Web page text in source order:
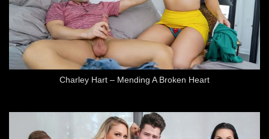
Charley Hart – Mending A Broken Heart